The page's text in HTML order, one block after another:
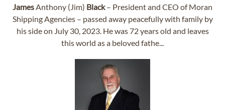
JamesAnthony (Jim) Black– President and CEO of Moran
Shipping Agencies – passed away peacefully with family by
his side on July 30, 2023. He was 72 years old and leaves
this world as a beloved fathe...